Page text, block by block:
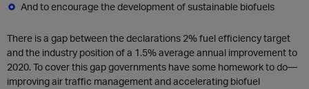
And to encourage the development of sustainable biofuels
There is a gap between the declarations 2% fuel efficiency target
and the industry position of a 1.5% average annual improvement to
2020. To cover this gap governments have some homework to do—
improving air traffic management and accelerating biofuel